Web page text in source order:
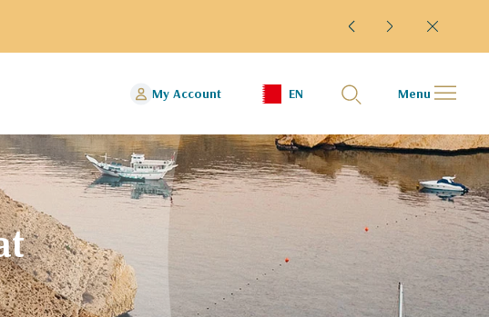
We have resumed flights to and from Kuwait Guests departing from
My Account EN Menu